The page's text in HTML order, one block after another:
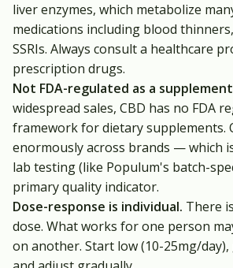
liver enzymes, which metabolize
medications including blood
SSRIs. Always consult a healthcare
prescription drugs.
Not FDA-regulated as a
widespread sales, CBD has no FDA
framework for dietary supplements.
enormously across brands — which
lab testing (like Populum's batch-
primary quality indicator.
Dose-response is individual. There
dose. What works for one person
on another. Start low (10-25mg/day),